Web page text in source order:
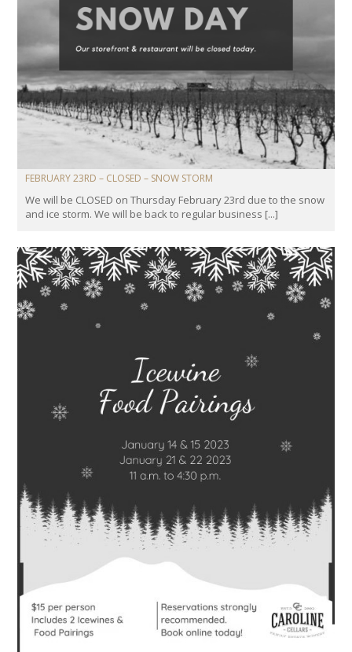
FEBRUARY 23RD – CLOSED – SNOW STORM
We will be CLOSED on Thursday February 23rd due to the snow
and ice storm. We will be back to regular business [...]